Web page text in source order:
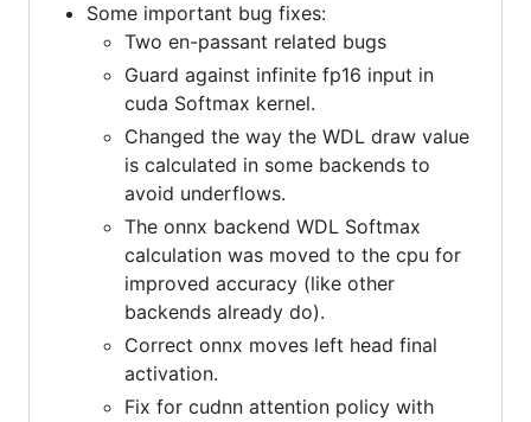
Some important bug fixes:
Two en-passant related bugs
Guard against infinite fp16 input in
cuda Softmax kernel.
Changed the way the WDL draw value
is calculated in some backends to
avoid underflows.
The onnx backend WDL Softmax
calculation was moved to the cpu for
improved accuracy (like other
backends already do).
Correct onnx moves left head final
activation.
Fix for cudnn attention policy with